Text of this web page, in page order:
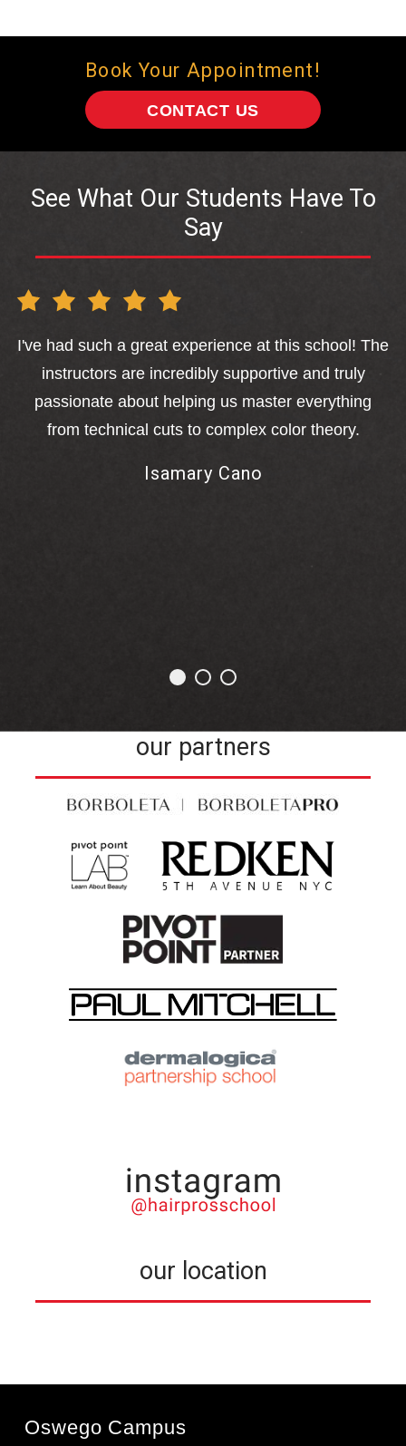
Book Your Appointment!
CONTACT US
See What Our Students Have To
Say
I've had such a great experience at this school! The
instructors are incredibly supportive and truly
passionate about helping us master everything
from technical cuts to complex color theory.
Isamary Cano
our partners
our location
Oswego Campus